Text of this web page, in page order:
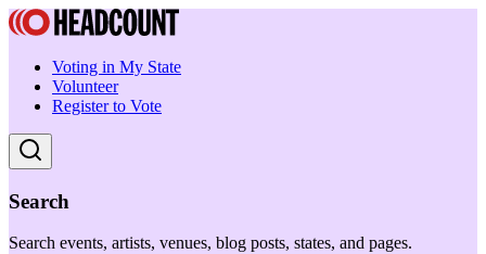
Voting in My State
Volunteer
Register to Vote
Search
Search events, artists, venues, blog posts, states, and pages.